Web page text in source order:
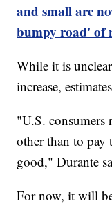
and small are
bumpy road' of
While it is
increase,
"U.S. consumers
other than to pay
good," Durante
For now, it will